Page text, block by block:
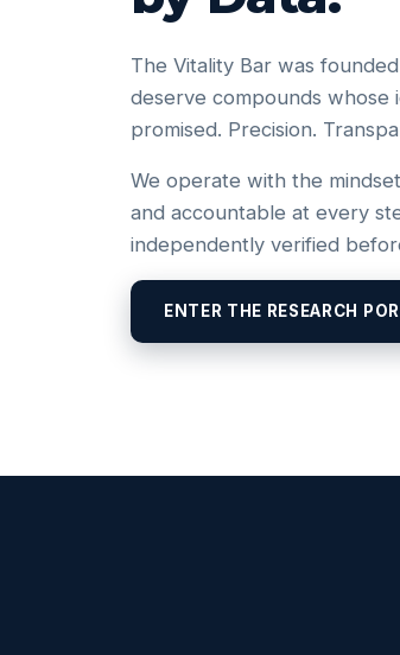
The Vitality Bar was
deserve compounds
promised. Precision.
We operate with the
and accountable at every
independently verified
ENTER THE RESEARCH